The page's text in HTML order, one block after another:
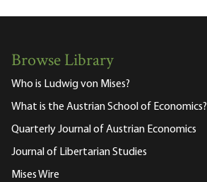
Browse Library
Who is Ludwig von Mises?
What is the Austrian School of Economics?
Quarterly Journal of Austrian Economics
Journal of Libertarian Studies
Mises Wire